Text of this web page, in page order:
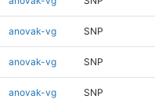
anovak-vg SNP
anovak-vg SNP
anovak-vg SNP